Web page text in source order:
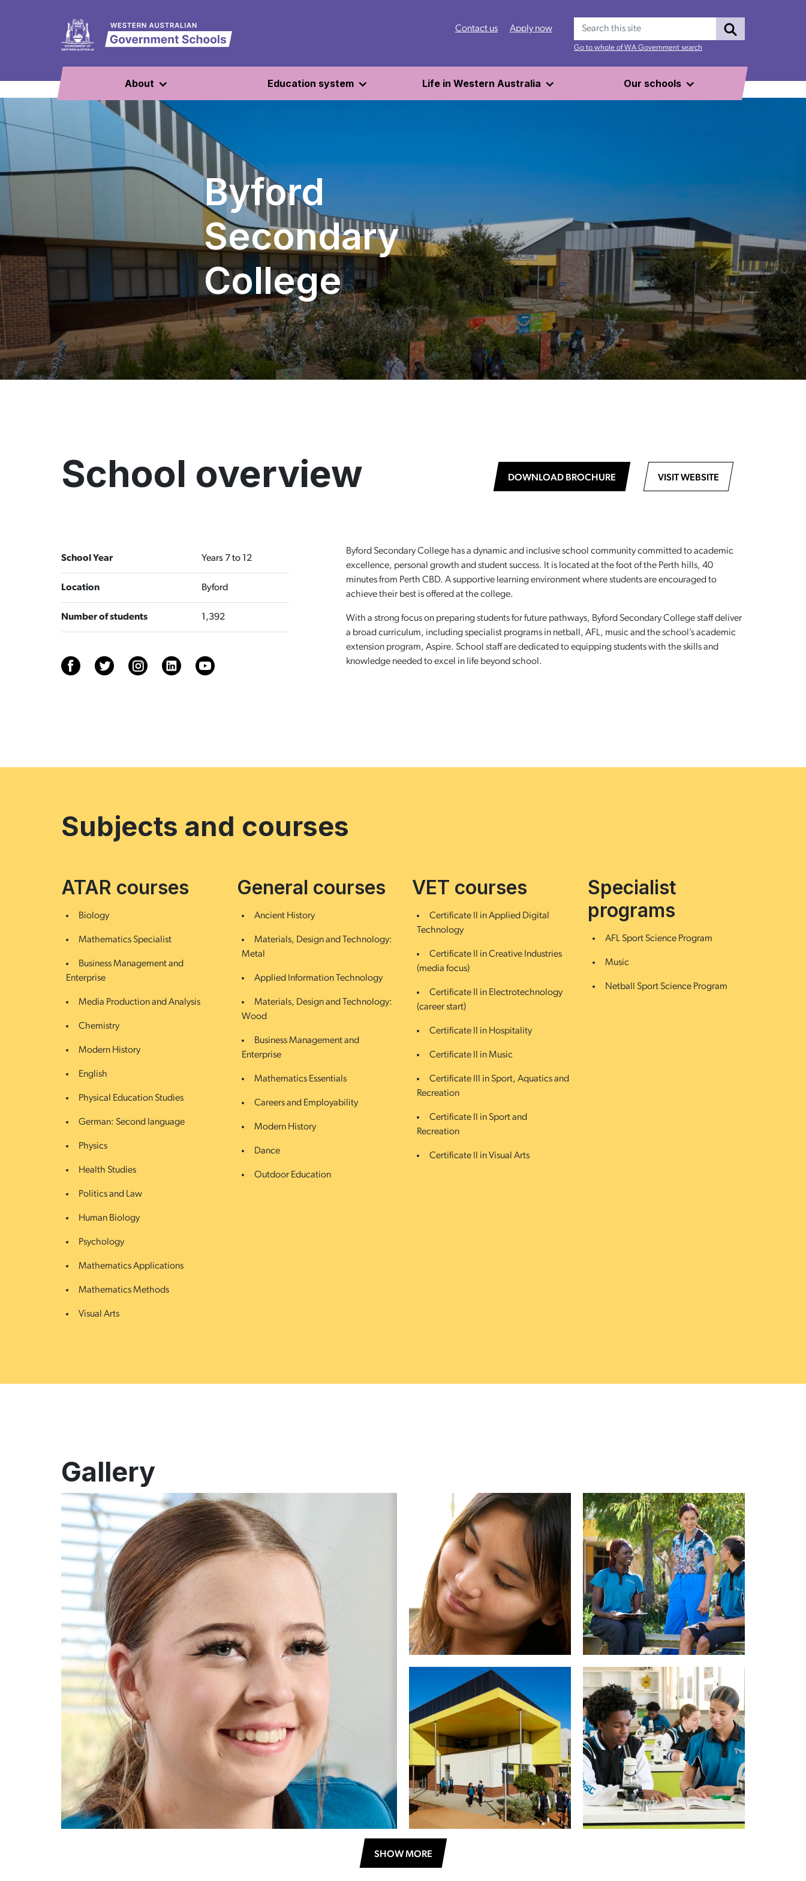
Contact us Apply now Search
Go to whole of WA Government search
About Education system Life in Western Australia Our schools
Byford
Secondary
College
School overview DOWNLOAD BROCHURE VISIT WEBSITE
School Year Years 7 to 12
Location Byford
Number of students 1,392
Byford Secondary College has a dynamic and inclusive school community committed to academic
excellence, personal growth and student success. It is located at the foot of the Perth hills, 40
minutes from Perth CBD. A supportive learning environment where students are encouraged to
achieve their best is offered at the college.
With a strong focus on preparing students for future pathways, Byford Secondary College staff deliver
a broad curriculum, including specialist programs in netball, AFL, music and the school’s academic
extension program, Aspire. School staff are dedicated to equipping students with the skills and
knowledge needed to excel in life beyond school.
Subjects and courses
ATAR courses
Biology
Mathematics Specialist
Business Management and
Enterprise
Media Production and Analysis
Chemistry
Modern History
English
Physical Education Studies
German: Second language
Physics
Health Studies
Politics and Law
Human Biology
Psychology
Mathematics Applications
Mathematics Methods
Visual Arts
General courses
Ancient History
Materials, Design and Technology:
Metal
Applied Information Technology
Materials, Design and Technology:
Wood
Business Management and
Enterprise
Mathematics Essentials
Careers and Employability
Modern History
Dance
Outdoor Education
VET courses
Certificate II in Applied Digital
Technology
Certificate II in Creative Industries
(media focus)
Certificate II in Electrotechnology
(career start)
Certificate II in Hospitality
Certificate II in Music
Certificate III in Sport, Aquatics and
Recreation
Certificate II in Sport and
Recreation
Certificate II in Visual Arts
Specialist
programs
AFL Sport Science Program
Music
Netball Sport Science Program
Gallery
SHOW MORE